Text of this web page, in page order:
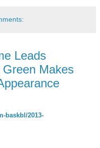
Leads
Makes
baskbl/2013-